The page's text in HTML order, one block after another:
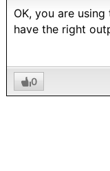
OK, you are
have the right
0